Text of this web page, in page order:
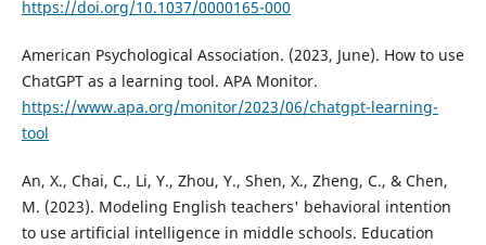
https://doi.org/10.1037/0000165-000
American Psychological Association. (2023, June). How to use
ChatGPT as a learning tool. APA Monitor.
https://www.apa.org/monitor/2023/06/chatgpt-learning-
tool
An, X., Chai, C., Li, Y., Zhou, Y., Shen, X., Zheng, C., & Chen,
M. (2023). Modeling English teachers' behavioral intention
to use artificial intelligence in middle schools. Education